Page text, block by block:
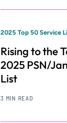
2025 Top 50 Service
Rising to the
2025 PSN/
List
3 MIN READ